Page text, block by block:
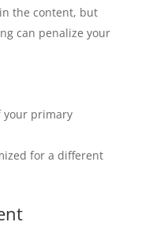
the content, but
can penalize your
your primary
for a different